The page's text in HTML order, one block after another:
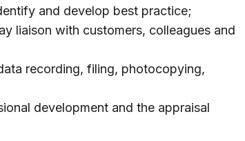
and develop best practice;
liaison with customers, colleagues and
recording, filing, photocopying,
development and the appraisal